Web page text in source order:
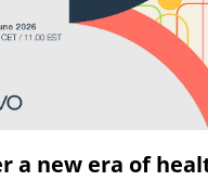
a new era of